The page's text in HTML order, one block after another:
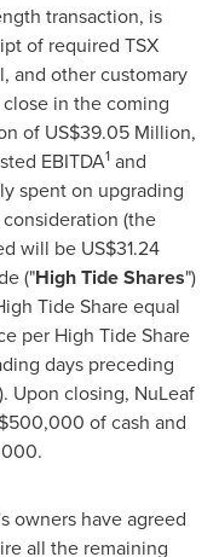
transaction, is
of required TSX
and other customary
in the coming
of US$39.05 Million,
EBITDA1 and
spent on upgrading
(the
will be US$31.24
("High Tide Shares")
Tide Share equal
per High Tide Share
days preceding
Upon closing, NuLeaf
of cash and
.
owners have agreed
all the remaining